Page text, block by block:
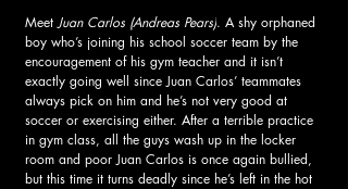
Meet Juan Carlos (Andreas Pears). A shy orphaned
boy who’s joining his school soccer team by the
encouragement of his gym teacher and it isn’t
exactly going well since Juan Carlos’ teammates
always pick on him and he’s not very good at
soccer or exercising either. After a terrible practice
in gym class, all the guys wash up in the locker
room and poor Juan Carlos is once again bullied,
but this time it turns deadly since he’s left in the hot